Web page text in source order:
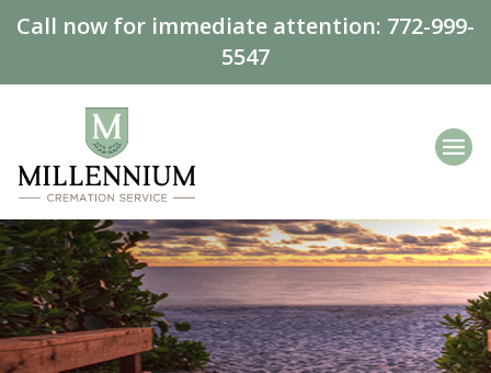
Call now for immediate attention: 772-999-
5547